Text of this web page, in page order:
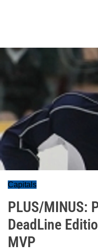
Capitals
PLUS/MINUS:
DeadLine
MVP